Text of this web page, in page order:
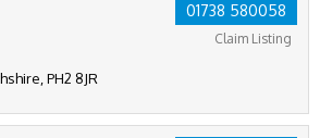
01738 580058
Claim Listing
PH2 8JR